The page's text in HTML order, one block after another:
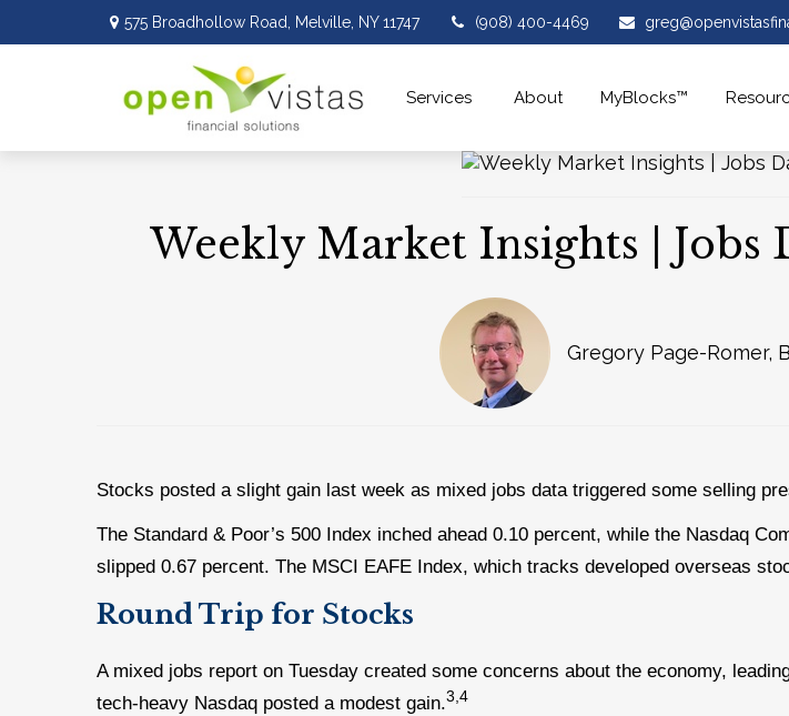
575 Broadhollow Road, Melville, NY 11747 (908) 400-4469
Services About MyBlocks™
Weekly Market Insights | Jobs
Gregory Page-Romer,
Stocks posted a slight gain last week as mixed jobs data triggered some selling
The Standard & Poor’s 500 Index inched ahead 0.10 percent, while the Nasdaq
slipped 0.67 percent. The MSCI EAFE Index, which tracks developed overseas
Round Trip for Stocks
A mixed jobs report on Tuesday created some concerns about the economy,
tech-heavy Nasdaq posted a modest gain.3,4